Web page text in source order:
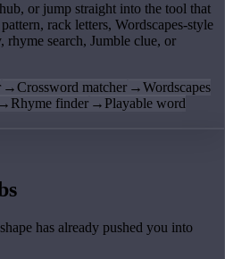
or jump straight into the tool that
rack letters, Wordscapes-style
rhyme search, Jumble clue, or
→Crossword matcher →Wordscapes
→ Rhyme finder → Playable word
has already pushed you into